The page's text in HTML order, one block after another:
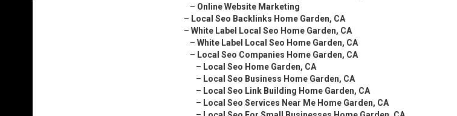
– Online Website Marketing
– Local Seo Backlinks Home Garden, CA
– White Label Local Seo Home Garden, CA
– White Label Local Seo Home Garden, CA
– Local Seo Companies Home Garden, CA
– Local Seo Home Garden, CA
– Local Seo Business Home Garden, CA
– Local Seo Link Building Home Garden, CA
– Local Seo Services Near Me Home Garden, CA